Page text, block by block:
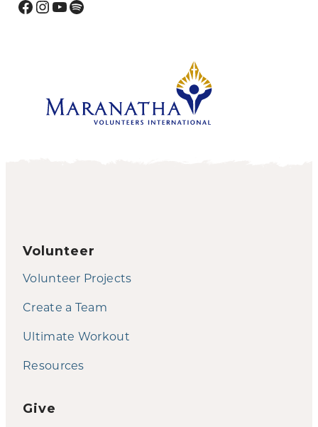
Facebook
Instagram
YouTube
Spotify
Volunteer
Volunteer Projects
Create a Team
Ultimate Workout
Resources
Give